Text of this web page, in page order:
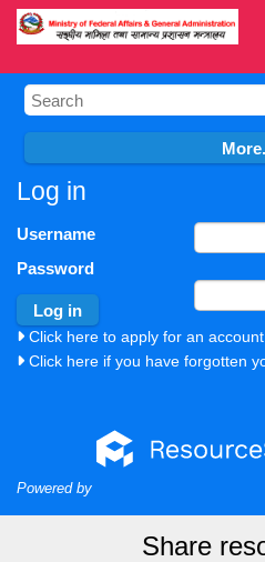
Log in
Username
Password
Click here to apply for an account
Click here if you have forgotten
Powered by
Share